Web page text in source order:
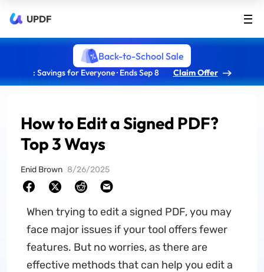
UPDF
Back-to-School Sale
: Savings for Everyone · Ends Sep 8 Claim Offer
How to Edit a Signed PDF?
Top 3 Ways
Enid Brown 8/26/2025
When trying to edit a signed PDF, you may
face major issues if your tool offers fewer
features. But no worries, as there are
effective methods that can help you edit a